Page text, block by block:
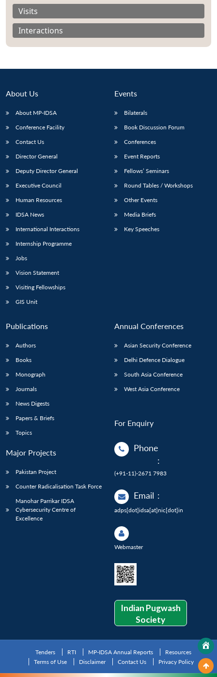
LIBRARY
Open
menu
IDSA
menu
Publications
Open
menu
Membership
Open
menu
Visits
Interactions
About Us
About MP-IDSA
Conference Facility
Contact Us
Director General
Deputy Director General
Executive Council
Human Resources
IDSA News
International Interactions
Internship Programme
Jobs
Vision Statement
Visiting Fellowships
GIS Unit
Events
Bilaterals
Book Discussion Forum
Conferences
Event Reports
Fellows’ Seminars
Round Tables / Workshops
Other Events
Media Briefs
Key Speeches
Publications
Authors
Books
Monograph
Journals
News Digests
Papers & Briefs
Topics
Major Projects
Pakistan Project
Counter Radicalisation Task Force
Manohar Parrikar IDSA
Cybersecurity Centre of
Excellence
Annual Conferences
Asian Security Conference
Delhi Defence Dialogue
South Asia Conference
West Asia Conference
For Enquiry
Phone
:
(+91-11)-2671 7983
Email :
adps[dot]idsa[at]nic[dot]in
Webmaster
Indian Pugwash
Society
Tenders RTI MP-IDSA Annual Reports
Resources
Terms of Use
Disclaimer Contact Us Privacy Policy